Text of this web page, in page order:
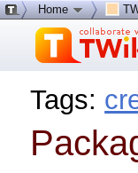
Tags:
Home